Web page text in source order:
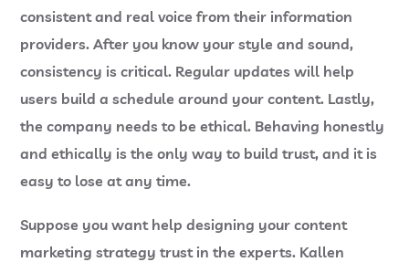
consistent and real voice from their information
providers. After you know your style and sound,
consistency is critical. Regular updates will help
users build a schedule around your content. Lastly,
the company needs to be ethical. Behaving honestly
and ethically is the only way to build trust, and it is
easy to lose at any time.
Suppose you want help designing your content
marketing strategy trust in the experts. Kallen